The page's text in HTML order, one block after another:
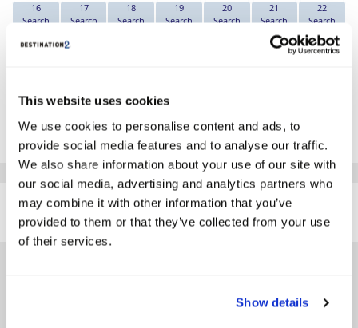
This website uses cookies
We use cookies to personalise content and ads, to
provide social media features and to analyse our traffic.
We also share information about your use of our site with
our social media, advertising and analytics partners who
may combine it with other information that you’ve
provided to them or that they’ve collected from your use
of their services.
Show details
16
Search
17
Search
18
Search
19
Search
20
Search
21
Search
22
Search
23
Search
28
Search
29
Search
*The above prices are per person, based on 2 adults sharing.
Click Here To View Details
SIMILAR
HOTELS
Here are some similar hotels
that might interest you...